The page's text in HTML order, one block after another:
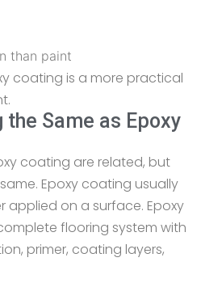
than paint
coating is a more practical
the Same as Epoxy
coating are related, but
Epoxy coating usually
applied on a surface. Epoxy
flooring system with
primer, coating layers,